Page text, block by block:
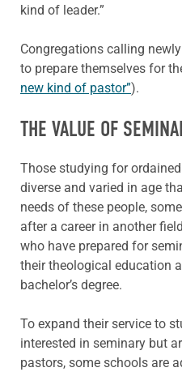
kind of leader.”
Congregations calling
to prepare themselves for
new kind of pastor”).
THE VALUE OF
Those studying for
diverse and varied in age
needs of these people,
after a career in another
who have prepared for
their theological education
bachelor’s degree.
To expand their service to
interested in seminary but
pastors, some schools are